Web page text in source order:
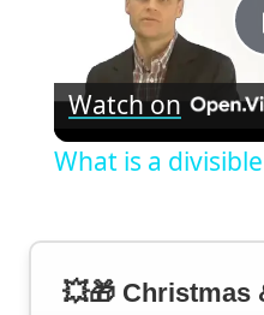
Watch on
What is a
💥🎁 Christmas